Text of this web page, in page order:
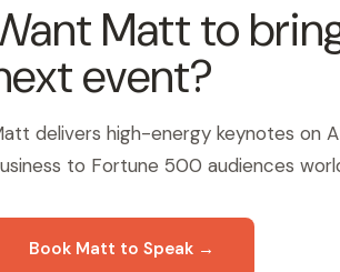
Matt to
event?
delivers high-energy keynotes on
to Fortune 500 audiences
Book Matt to Speak →